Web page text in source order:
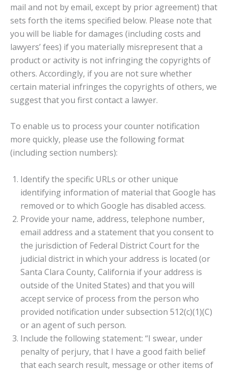
mail and not by email, except by prior agreement) that
sets forth the items specified below. Please note that
you will be liable for damages (including costs and
lawyers’ fees) if you materially misrepresent that a
product or activity is not infringing the copyrights of
others. Accordingly, if you are not sure whether
certain material infringes the copyrights of others, we
suggest that you first contact a lawyer.
To enable us to process your counter notification
more quickly, please use the following format
(including section numbers):
Identify the specific URLs or other unique
identifying information of material that Google has
removed or to which Google has disabled access.
Provide your name, address, telephone number,
email address and a statement that you consent to
the jurisdiction of Federal District Court for the
judicial district in which your address is located (or
Santa Clara County, California if your address is
outside of the United States) and that you will
accept service of process from the person who
provided notification under subsection 512(c)(1)(C)
or an agent of such person.
Include the following statement: “I swear, under
penalty of perjury, that I have a good faith belief
that each search result, message or other items of